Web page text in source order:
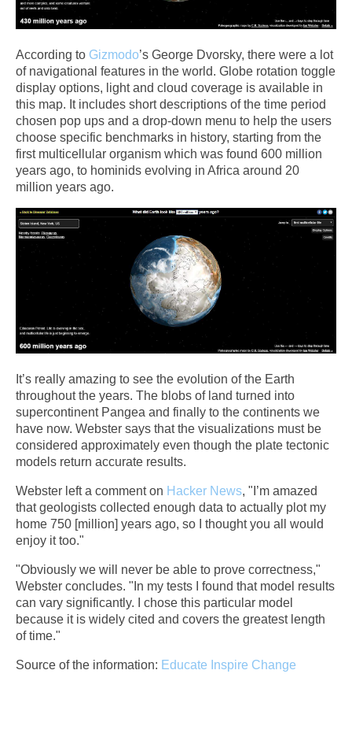
According to Gizmodo’s George Dvorsky, there were a lot
of navigational features in the world. Globe rotation toggle
display options, light and cloud coverage is available in
this map. It includes short descriptions of the time period
chosen pop ups and a drop-down menu to help the users
choose specific benchmarks in history, starting from the
first multicellular organism which was found 600 million
years ago, to hominids evolving in Africa around 20
million years ago.
It’s really amazing to see the evolution of the Earth
throughout the years. The blobs of land turned into
supercontinent Pangea and finally to the continents we
have now. Webster says that the visualizations must be
considered approximately even though the plate tectonic
models return accurate results.
Webster left a comment on Hacker News, "I’m amazed
that geologists collected enough data to actually plot my
home 750 [million] years ago, so I thought you all would
enjoy it too."
"Obviously we will never be able to prove correctness,"
Webster concludes. "In my tests I found that model results
can vary significantly. I chose this particular model
because it is widely cited and covers the greatest length
of time."
Source of the information: Educate Inspire Change